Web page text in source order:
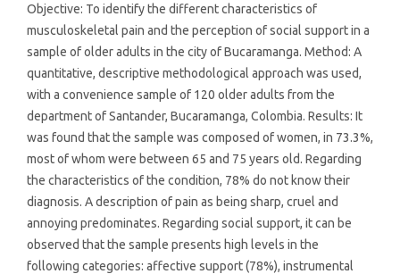
Objective: To identify the different characteristics of
musculoskeletal pain and the perception of social support in a
sample of older adults in the city of Bucaramanga. Method: A
quantitative, descriptive methodological approach was used,
with a convenience sample of 120 older adults from the
department of Santander, Bucaramanga, Colombia. Results: It
was found that the sample was composed of women, in 73.3%,
most of whom were between 65 and 75 years old. Regarding
the characteristics of the condition, 78% do not know their
diagnosis. A description of pain as being sharp, cruel and
annoying predominates. Regarding social support, it can be
observed that the sample presents high levels in the
following categories: affective support (78%), instrumental